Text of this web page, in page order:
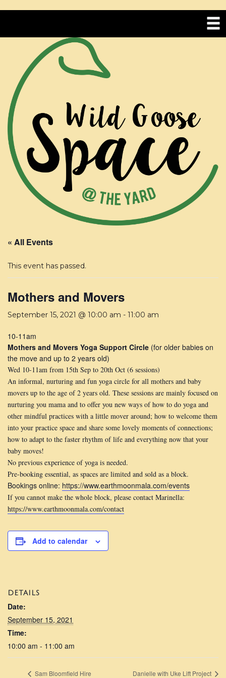
« All Events
This event has passed.
Mothers and Movers
September 15, 2021 @ 10:00 am - 11:00 am
10-11am
Mothers and Movers Yoga Support Circle (for older babies on
the move and up to 2 years old)
Wed 10-11am from 15th Sep to 20th Oct (6 sessions)
An informal, nurturing and fun yoga circle for all mothers and baby
movers up to the age of 2 years old. These sessions are mainly focused on
nurturing you mama and to offer you new ways of how to do yoga and
other mindful practices with a little mover around; how to welcome them
into your practice space and share some lovely moments of connections;
how to adapt to the faster rhythm of life and everything now that your
baby moves!
No previous experience of yoga is needed.
Pre-booking essential, as spaces are limited and sold as a block.
Bookings online: https://www.earthmoonmala.com/events
If you cannot make the whole block, please contact Marinella:
https://www.earthmoonmala.com/contact
Add to calendar
DETAILS
Date:
September 15, 2021
Time:
10:00 am - 11:00 am
Sam Bloomfield Hire Danielle with Uke Lift Project